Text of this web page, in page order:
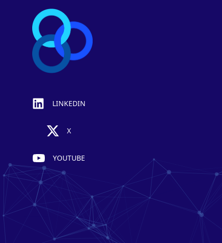
LINKEDIN
X
YOUTUBE